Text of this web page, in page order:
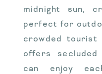
midnight sun,
perfect for
crowded tourist
offers
can enjoy